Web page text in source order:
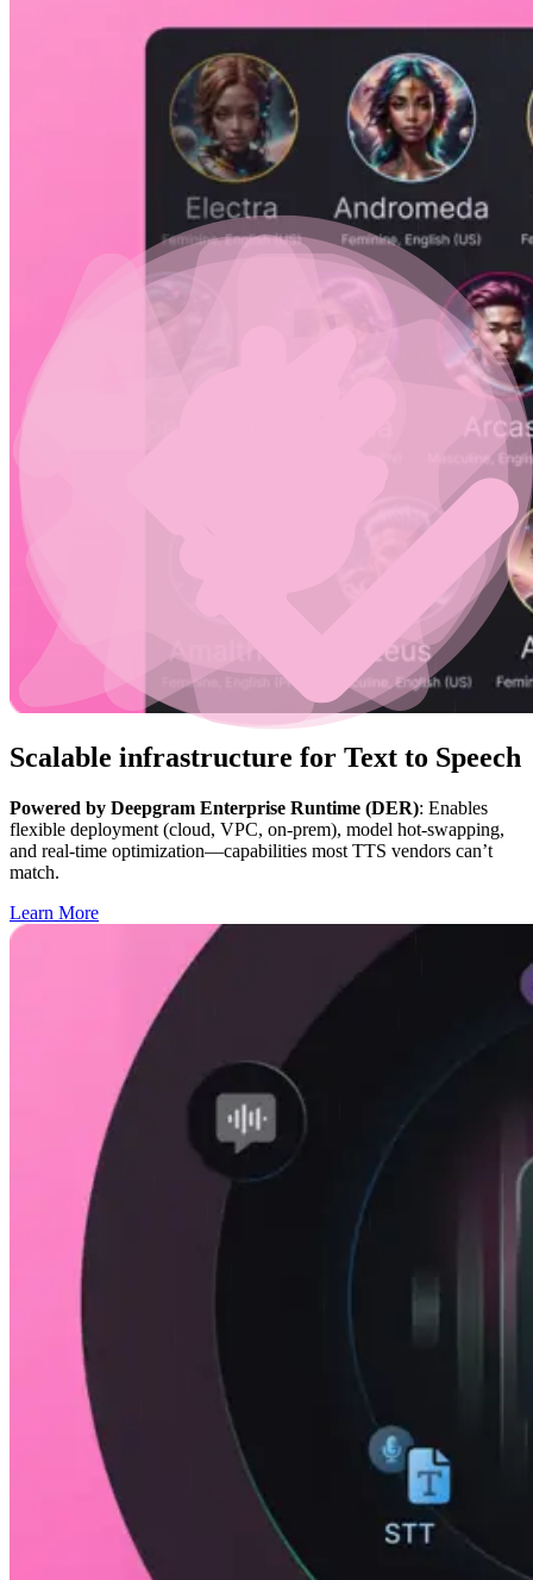
Scalable infrastructure for Text to Speech
Powered by Deepgram Enterprise Runtime (DER): Enables
flexible deployment (cloud, VPC, on-prem), model hot-swapping,
and real-time optimization—capabilities most TTS vendors can’t
match.
Learn More